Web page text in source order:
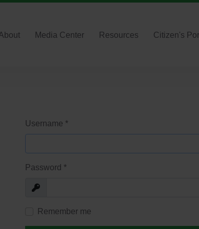
Media Center Resources Citizen's
Username *
Password *
Show
Remember me